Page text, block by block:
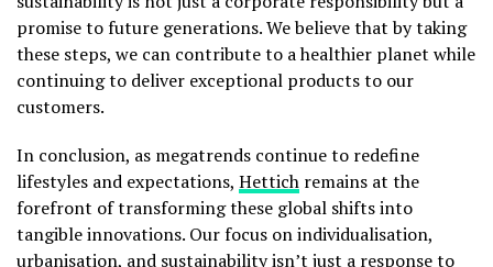
promise to future generations. We believe that by taking
these steps, we can contribute to a healthier planet while
continuing to deliver exceptional products to our
customers.
In conclusion, as megatrends continue to redefine
lifestyles and expectations, Hettich remains at the
forefront of transforming these global shifts into
tangible innovations. Our focus on individualisation,
urbanisation, and sustainability isn’t just a response to